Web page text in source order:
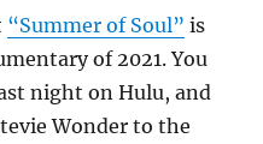
“Summer of Soul” is
of 2021. You
night on Hulu, and
Wonder to the